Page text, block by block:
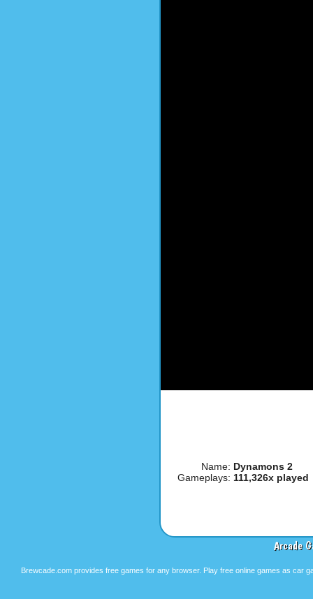
Name: Dynamons 2
Gameplays: 111,326x played
Arcade
Brewcade.com provides free games for any browser. Play free online games as car